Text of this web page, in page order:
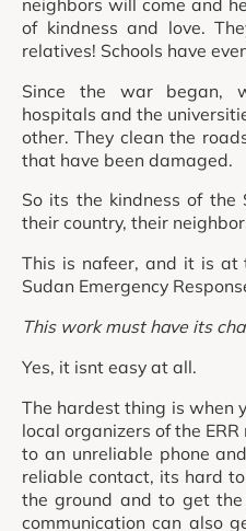
of kindness and love.
relatives! Schools have
Since the war began,
hospitals and the
other. They clean the
that have been damaged.
So its the kindness of the
their country, their
This is nafeer, and it is
Sudan Emergency
This work must have its
Yes, it isnt easy at all.
The hardest thing is when
local organizers of the
to an unreliable phone
reliable contact, its hard
the ground and to get
communication can also